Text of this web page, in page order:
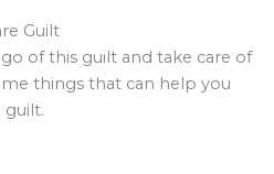
Guilt
of this guilt and take care of
things that can help you
guilt.